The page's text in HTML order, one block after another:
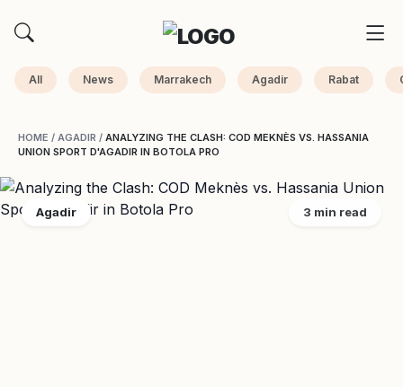
All News Marrakech Agadir Rabat
HOME / AGADIR / ANALYZING THE CLASH: COD MEKNÈS VS. HASSANIA
UNION SPORT D'AGADIR IN BOTOLA PRO
Agadir 3 min read